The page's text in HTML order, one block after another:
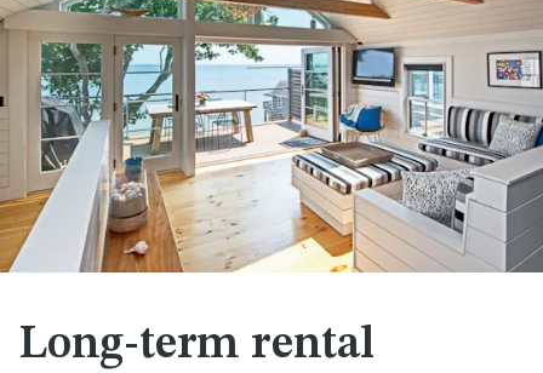
Long-term rental